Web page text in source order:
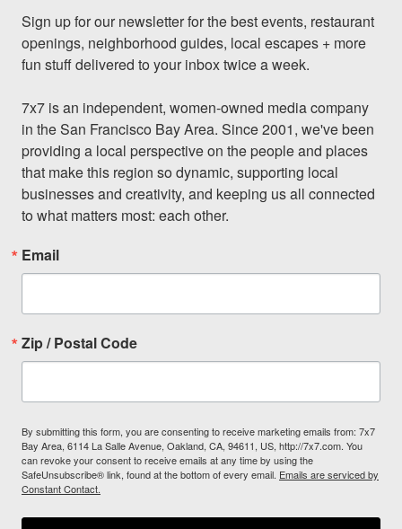
Sign up for our newsletter for the best events, restaurant
openings, neighborhood guides, local escapes + more
fun stuff delivered to your inbox twice a week.
7x7 is an independent, women-owned media company
in the San Francisco Bay Area. Since 2001, we've been
providing a local perspective on the people and places
that make this region so dynamic, supporting local
businesses and creativity, and keeping us all connected
to what matters most: each other.
Email
Zip / Postal Code
By submitting this form, you are consenting to receive marketing emails from: 7x7
Bay Area, 6114 La Salle Avenue, Oakland, CA, 94611, US, http://7x7.com. You
can revoke your consent to receive emails at any time by using the
SafeUnsubscribe® link, found at the bottom of every email. Emails are serviced by
Constant Contact.